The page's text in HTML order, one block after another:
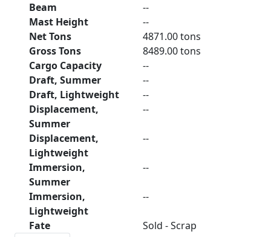
Beam
--
Mast Height
--
Net Tons
4871.00 tons
Gross Tons
8489.00 tons
Cargo Capacity
--
Draft, Summer
--
Draft, Lightweight
--
Displacement,
Summer
--
Displacement,
Lightweight
--
Immersion,
Summer
--
Immersion,
Lightweight
--
Fate
Sold - Scrap